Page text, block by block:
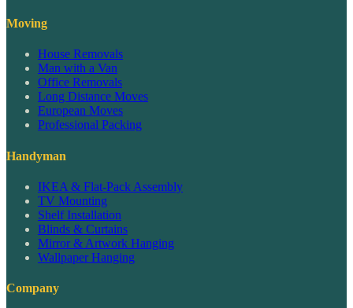
Moving
House Removals
Man with a Van
Office Removals
Long Distance Moves
European Moves
Professional Packing
Handyman
IKEA & Flat-Pack Assembly
TV Mounting
Shelf Installation
Blinds & Curtains
Mirror & Artwork Hanging
Wallpaper Hanging
Company